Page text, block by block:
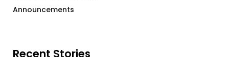
Announcements
Recent Stories